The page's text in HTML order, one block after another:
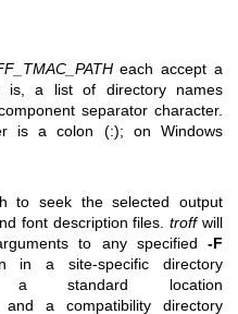
each accept a
is, a list of directory names
separator character.
is a colon (:); on Windows
to seek the selected output
font description files.troffwill
to any specified -F
in a site-specific directory
standard location
a compatibility directory